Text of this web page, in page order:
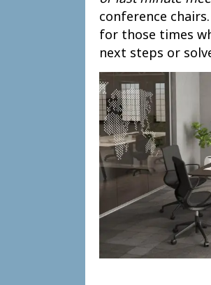
conference
for those times
next steps or